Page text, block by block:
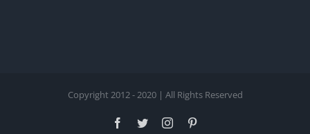
Copyright 2012 - 2020 | All Rights Reserved
Facebook
TwitterInstagram